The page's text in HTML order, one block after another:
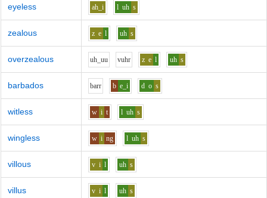
eyeless ah_i l uh s
zealous z e l uh s
overzealous uh_uu vuhr z e l uh s
barbados barr b e_i d o s
witless w i t l uh s
wingless w i ng l uh s
villous v i l uh s
villus v i l uh s